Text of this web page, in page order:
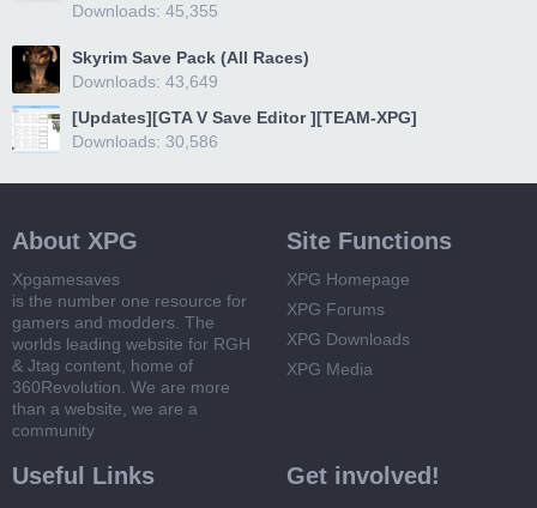
Downloads: 45,355
Skyrim Save Pack (All Races)
Downloads: 43,649
[Updates][GTA V Save Editor ][TEAM-XPG]
Downloads: 30,586
About XPG
Xpgamesaves
is the number one resource for
gamers and modders. The
worlds leading website for RGH
& Jtag content, home of
360Revolution. We are more
than a website, we are a
community
Site Functions
XPG Homepage
XPG Forums
XPG Downloads
XPG Media
Useful Links Get involved!